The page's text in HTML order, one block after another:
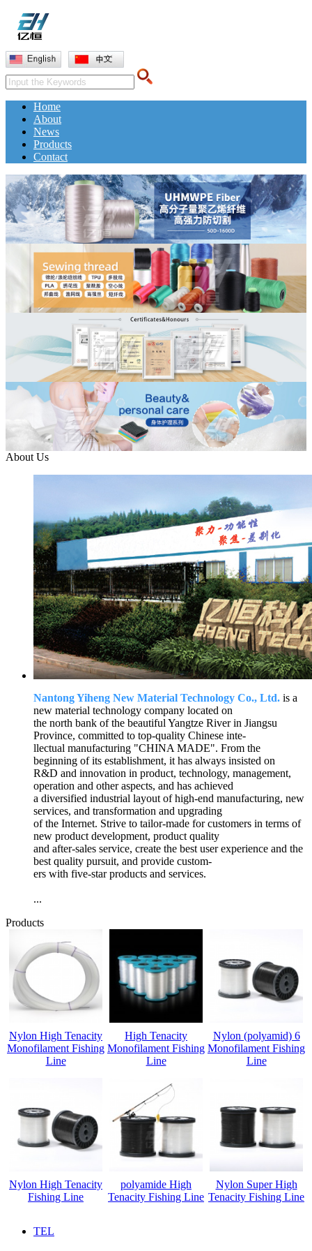
Home
About
News
Products
Contact
About Us
Nantong Yiheng New Material Technology Co., Ltd. is a
new material technology company located on
the north bank of the beautiful Yangtze River in Jiangsu
Province, committed to top-quality Chinese inte-
llectual manufacturing "CHINA MADE". From the
beginning of its establishment, it has always insisted on
R&D and innovation in product, technology, management,
operation and other aspects, and has achieved
a diversified industrial layout of high-end manufacturing, new
services, and transformation and upgrading
of the Internet. Strive to tailor-made for customers in terms of
new product development, product quality
and after-sales service, create the best user experience and the
best quality pursuit, and provide custom-
ers with five-star products and services.
...
Products
Nylon High Tenacity
Monofilament Fishing
Line
High Tenacity
Monofilament Fishing
Line
Nylon (polyamid) 6
Monofilament Fishing
Line
Nylon High Tenacity
Fishing Line
polyamide High
Tenacity Fishing Line
Nylon Super High
Tenacity Fishing Line
TEL